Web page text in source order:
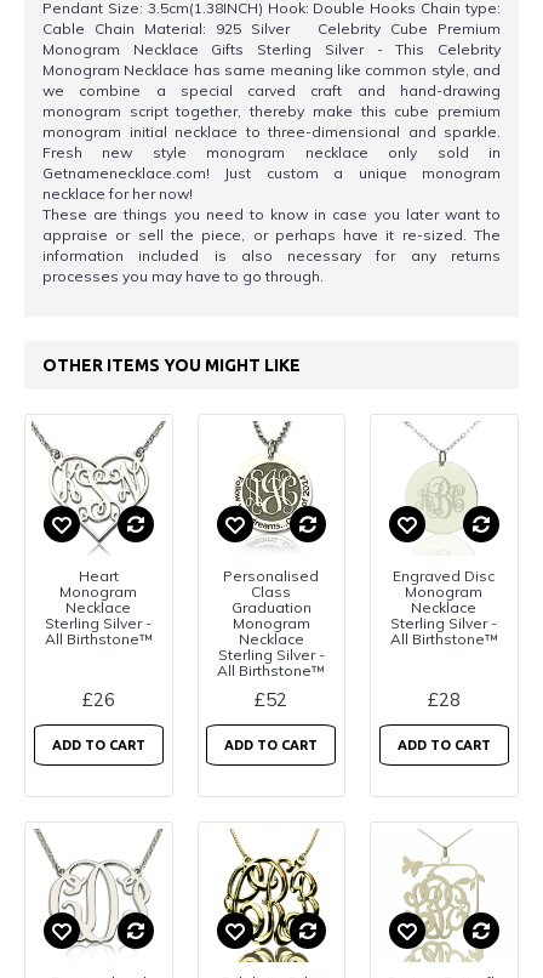
Pendant Size: 3.5cm(1.38INCH) Hook: Double Hooks Chain type:
Cable Chain Material: 925 Silver Celebrity Cube Premium
Monogram Necklace Gifts Sterling Silver - This Celebrity
Monogram Necklace has same meaning like common style, and
we combine a special carved craft and hand-drawing
monogram script together, thereby make this cube premium
monogram initial necklace to three-dimensional and sparkle.
Fresh new style monogram necklace only sold in
Getnamenecklace.com! Just custom a unique monogram
necklace for her now!
These are things you need to know in case you later want to
appraise or sell the piece, or perhaps have it re-sized. The
information included is also necessary for any returns
processes you may have to go through.
OTHER ITEMS YOU MIGHT LIKE
Heart
Monogram
Necklace
Sterling Silver -
All Birthstone™
£26
ADD TO CART
Personalised
Class
Graduation
Monogram
Necklace
Sterling Silver -
All Birthstone™
£52
ADD TO CART
Engraved Disc
Monogram
Necklace
Sterling Silver -
All Birthstone™
£28
ADD TO CART